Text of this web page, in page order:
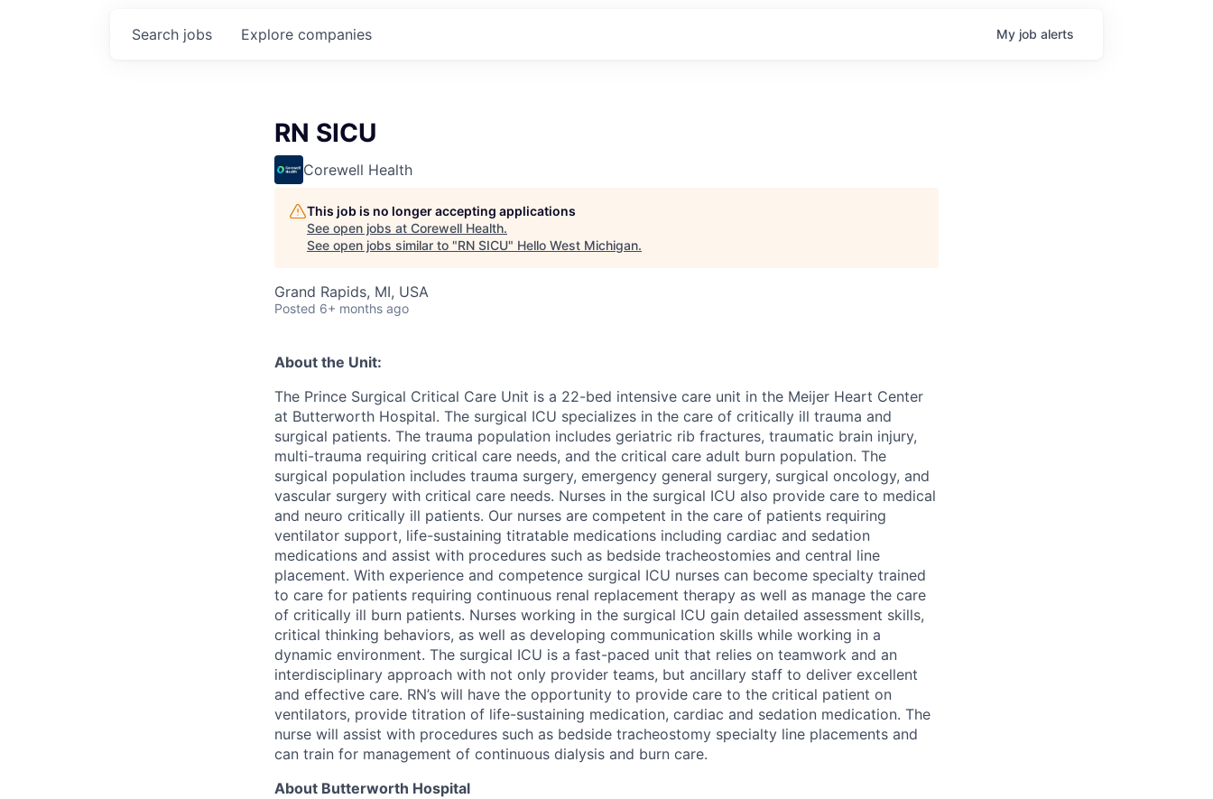
Search jobs Explore companies My job alerts
RN SICU
Corewell Health
This job is no longer accepting applications
See open jobs at Corewell Health.
See open jobs similar to "RN SICU" Hello West Michigan.
Grand Rapids, MI, USA
Posted 6+ months ago
About the Unit:
The Prince Surgical Critical Care Unit is a 22-bed intensive care unit in the Meijer Heart Center
at Butterworth Hospital. The surgical ICU specializes in the care of critically ill trauma and
surgical patients. The trauma population includes geriatric rib fractures, traumatic brain injury,
multi-trauma requiring critical care needs, and the critical care adult burn population. The
surgical population includes trauma surgery, emergency general surgery, surgical oncology, and
vascular surgery with critical care needs. Nurses in the surgical ICU also provide care to medical
and neuro critically ill patients. Our nurses are competent in the care of patients requiring
ventilator support, life-sustaining titratable medications including cardiac and sedation
medications and assist with procedures such as bedside tracheostomies and central line
placement. With experience and competence surgical ICU nurses can become specialty trained
to care for patients requiring continuous renal replacement therapy as well as manage the care
of critically ill burn patients. Nurses working in the surgical ICU gain detailed assessment skills,
critical thinking behaviors, as well as developing communication skills while working in a
dynamic environment. The surgical ICU is a fast-paced unit that relies on teamwork and an
interdisciplinary approach with not only provider teams, but ancillary staff to deliver excellent
and effective care. RN’s will have the opportunity to provide care to the critical patient on
ventilators, provide titration of life-sustaining medication, cardiac and sedation medication. The
nurse will assist with procedures such as bedside tracheostomy specialty line placements and
can train for management of continuous dialysis and burn care.
About Butterworth Hospital